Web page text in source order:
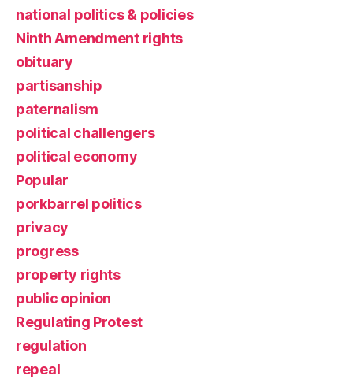
national politics & policies
Ninth Amendment rights
obituary
partisanship
paternalism
political challengers
political economy
Popular
porkbarrel politics
privacy
progress
property rights
public opinion
Regulating Protest
regulation
repeal